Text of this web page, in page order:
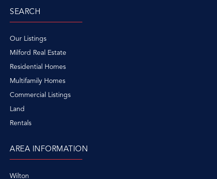
SEARCH
Our Listings
Milford Real Estate
Residential Homes
Multifamily Homes
Commercial Listings
Land
Rentals
AREA INFORMATION
Wilton